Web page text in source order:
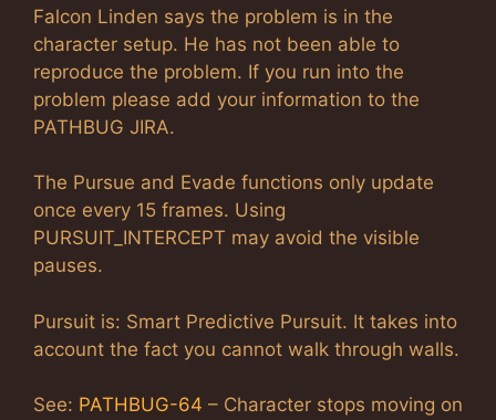
Falcon Linden says the problem is in the
character setup. He has not been able to
reproduce the problem. If you run into the
problem please add your information to the
PATHBUG JIRA.
The Pursue and Evade functions only update
once every 15 frames. Using
PURSUIT_INTERCEPT may avoid the visible
pauses.
Pursuit is: Smart Predictive Pursuit. It takes into
account the fact you cannot walk through walls.
See: PATHBUG-64 – Character stops moving on